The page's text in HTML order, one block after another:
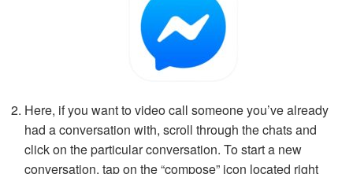
Here, if you want to video call someone you’ve already
had a conversation with, scroll through the chats and
click on the particular conversation. To start a new
conversation, tap on the “compose” icon located right